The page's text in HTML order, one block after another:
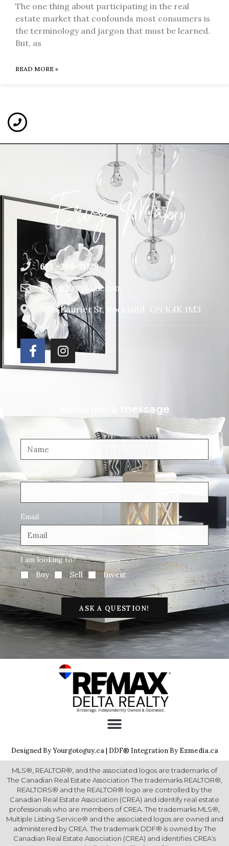
The one thing about participating in the real
estate market that confounds most consumers is
the terminology and jargon that must be learned.
But, as
READ MORE »
613 -266-2028
Ervy@ErvyMak.com
1863 Laurier St, Rockland, ON K4K 1M3
Send me a message
Phone
Email
I am looking to?
Buy Sell Invest
ASK A QUESTION!
Designed ByYourgotoguy.ca| DDF® Integration ByEzmedia.ca
MLS®, REALTOR®, and the associated logos are trademarks of
The Canadian Real Estate Association The trademarks REALTOR®,
REALTORS® and the REALTOR® logo are controlled by the
Canadian Real Estate Association (CREA) and identify real estate
professionals who are members of CREA. The trademarks MLS®,
Multiple Listing Service® and the associated logos are owned and
administered by CREA. The trademark DDF® is owned by The
Canadian Real Estate Association (CREA) and identifies CREA’s